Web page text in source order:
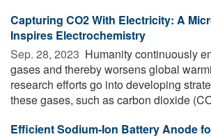
Capturing CO2 With Electricity: A
Inspires Electrochemistry
Sep. 28, 2023  Humanity continuously
gases and thereby worsens global
research efforts go into developing
these gases, such as carbon dioxide
Efficient Sodium-Ion Battery Anode